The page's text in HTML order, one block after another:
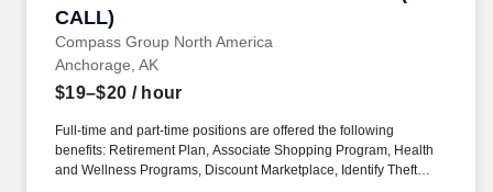
CALL)
Compass Group North America
Anchorage, AK
$19–$20 / hour
Full-time and part-time positions are offered the following
benefits: Retirement Plan, Associate Shopping Program, Health
and Wellness Programs, Discount Marketplace, Identify Theft